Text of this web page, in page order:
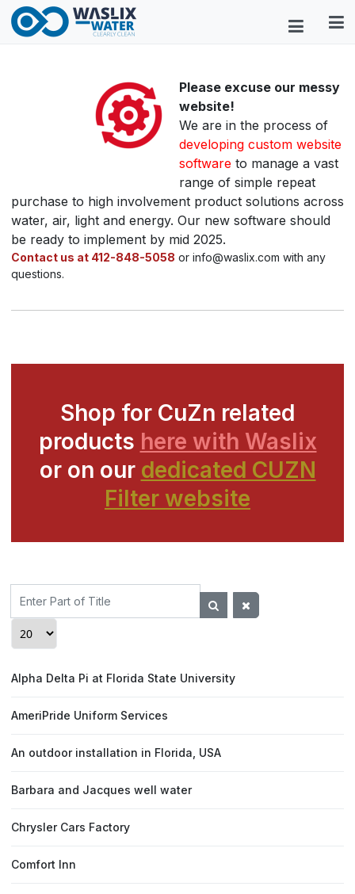
Please excuse our messy
website!
We are in the process of
developing custom website
software to manage a vast
range of simple repeat
purchase to high involvement product solutions across
water, air, light and energy. Our new software should
be ready to implement by mid 2025.
Contact us at 412-848-5058 or info@waslix.com with any
questions.
Shop for CuZn related
products here with Waslix
or on our dedicated CUZN
Filter website
Part
Title
Alpha Delta Pi at Florida State University
AmeriPride Uniform Services
An outdoor installation in Florida, USA
Barbara and Jacques well water
Chrysler Cars Factory
Comfort Inn